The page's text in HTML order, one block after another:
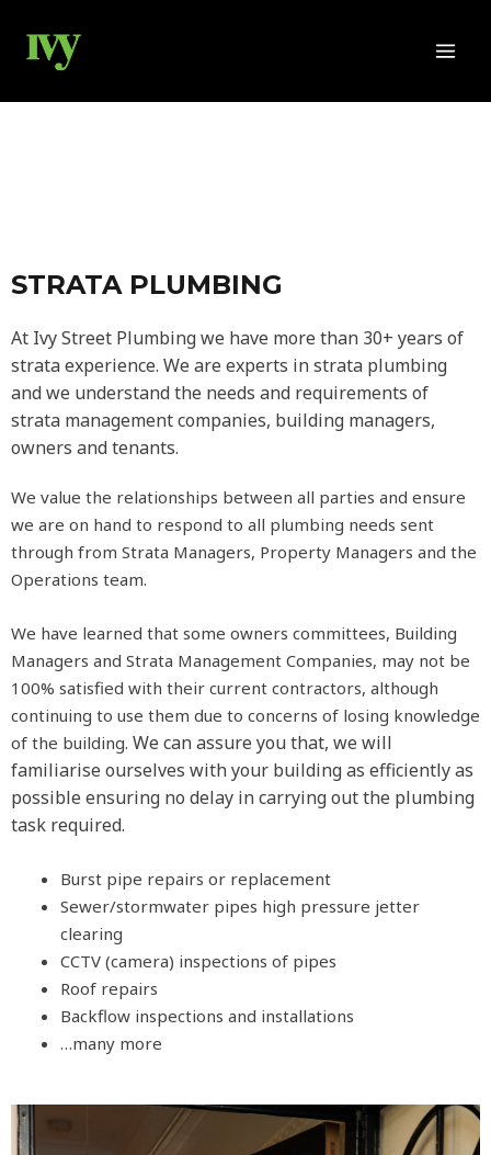
content
STRATA PLUMBING
At Ivy Street Plumbing we have more than 30+ years of
strata experience. We are experts in strata plumbing
and we understand the needs and requirements of
strata management companies, building managers,
owners and tenants.
We value the relationships between all parties and ensure
we are on hand to respond to all plumbing needs sent
through from Strata Managers, Property Managers and the
Operations team.
We have learned that some owners committees, Building
Managers and Strata Management Companies, may not be
100% satisfied with their current contractors, although
continuing to use them due to concerns of losing knowledge
of the building. We can assure you that, we will
familiarise ourselves with your building as efficiently as
possible ensuring no delay in carrying out the plumbing
task required.
Burst pipe repairs or replacement
Sewer/stormwater pipes high pressure jetter
clearing
CCTV (camera) inspections of pipes
Roof repairs
Backflow inspections and installations
…many more